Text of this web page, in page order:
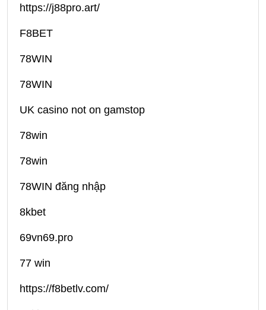
https://j88pro.art/
F8BET
78WIN
78WIN
UK casino not on gamstop
78win
78win
78WIN đăng nhập
8kbet
69vn69.pro
77 win
https://f8betlv.com/